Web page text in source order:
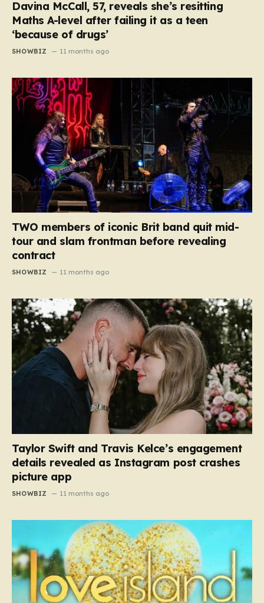
Davina McCall, 57, reveals she’s resitting
Maths A-level after failing it as a teen
‘because of drugs’
SHOWBIZ 11 months ago
TWO members of iconic Brit band quit mid-
tour and slam frontman before revealing
contract
SHOWBIZ 11 months ago
Taylor Swift and Travis Kelce’s engagement
details revealed as Instagram post crashes
picture app
SHOWBIZ 11 months ago